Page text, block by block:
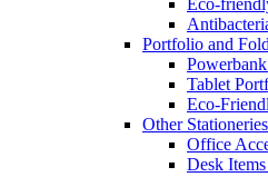
Eco-
Portfolio and
Tablet
Eco-
Other Stationeries
Office
Desk